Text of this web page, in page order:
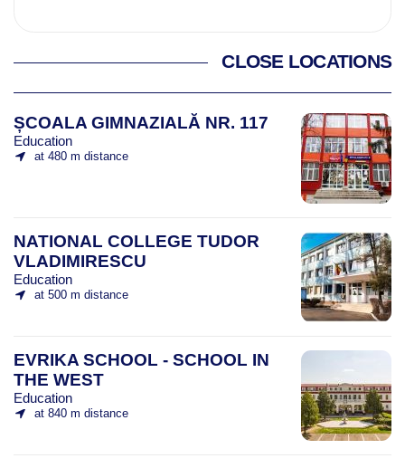
CLOSE LOCATIONS
ȘCOALA GIMNAZIALĂ NR. 117
Education
at 480 m distance
NATIONAL COLLEGE TUDOR
VLADIMIRESCU
Education
at 500 m distance
EVRIKA SCHOOL - SCHOOL IN
THE WEST
Education
at 840 m distance